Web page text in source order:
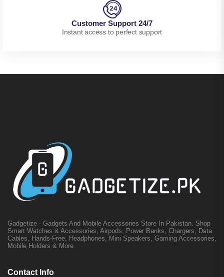
Customer Support 24/7
Instant access to perfect support
Gadgetize - Gadgets And Mobile Accessories Store In Pakistan. Shop
Smart Watches & Accessories, Airpods, Power Banks, Chargers, Data
Cables, Hands-Free, Headphones, Mini Speakers, Gaming Accessories,
Mobile Holders & More.
Contact Info